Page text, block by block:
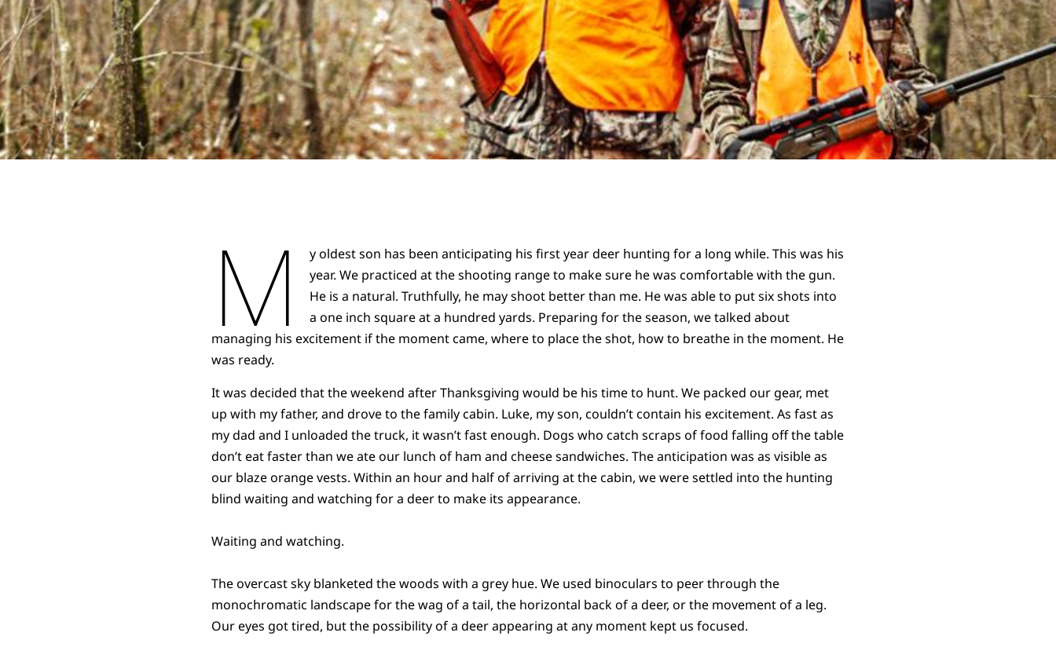
M
y oldest son has been anticipating his first year deer hunting for a long while. This was his
year. We practiced at the shooting range to make sure he was comfortable with the gun.
He is a natural. Truthfully, he may shoot better than me. He was able to put six shots into
a one inch square at a hundred yards. Preparing for the season, we talked about
managing his excitement if the moment came, where to place the shot, how to breathe in the moment. He
was ready.
It was decided that the weekend after Thanksgiving would be his time to hunt. We packed our gear, met
up with my father, and drove to the family cabin. Luke, my son, couldn’t contain his excitement. As fast as
my dad and I unloaded the truck, it wasn’t fast enough. Dogs who catch scraps of food falling off the table
don’t eat faster than we ate our lunch of ham and cheese sandwiches. The anticipation was as visible as
our blaze orange vests. Within an hour and half of arriving at the cabin, we were settled into the hunting
blind waiting and watching for a deer to make its appearance.
Waiting and watching.
The overcast sky blanketed the woods with a grey hue. We used binoculars to peer through the
monochromatic landscape for the wag of a tail, the horizontal back of a deer, or the movement of a leg.
Our eyes got tired, but the possibility of a deer appearing at any moment kept us focused.